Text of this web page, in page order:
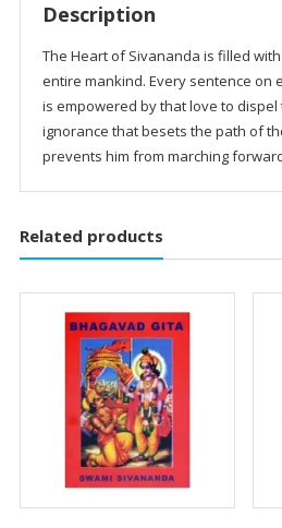
Description
The Heart of Sivananda is filled
entire mankind. Every sentence on
is empowered by that love to
ignorance that besets the path of
prevents him from marching
Related products